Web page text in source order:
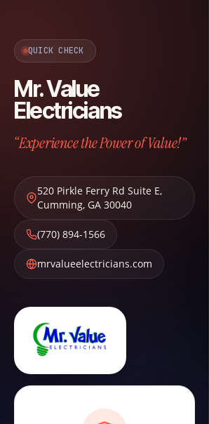
QUICK CHECK
Mr. Value
Electricians
“Experience the Power of Value!”
520 Pirkle Ferry Rd Suite E,
Cumming, GA 30040
(770) 894-1566
mrvalueelectricians.com